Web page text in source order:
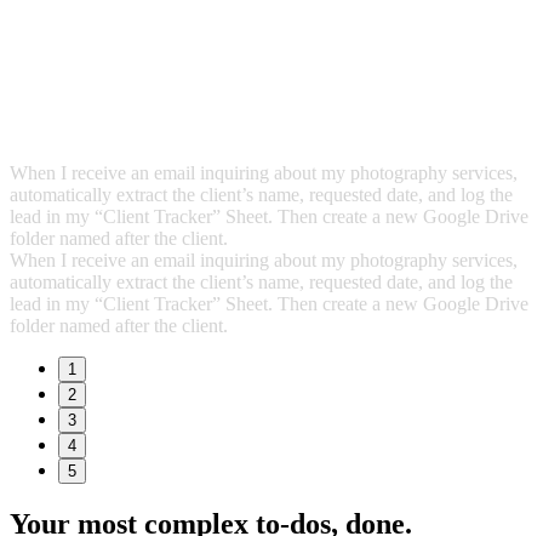
When I receive an email inquiring about my photography services,
automatically extract the client’s name, requested date, and log the
lead in my “Client Tracker” Sheet. Then create a new Google Drive
folder named after the client.
When I receive an email inquiring about my photography services,
automatically extract the client’s name, requested date, and log the
lead in my “Client Tracker” Sheet. Then create a new Google Drive
folder named after the client.
1
2
3
4
5
Your most complex to‑dos, done.